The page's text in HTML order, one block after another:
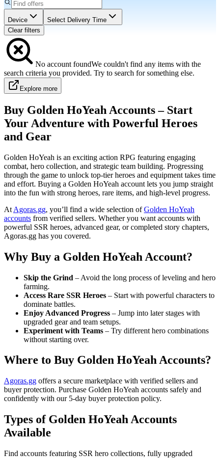
Device
Select Delivery Time
Clear filters
No account foundWe couldn't find any items with the
search criteria you provided. Try to search for something else.
Explore more
Buy Golden HoYeah Accounts – Start
Your Adventure with Powerful Heroes
and Gear
Golden HoYeah is an exciting action RPG featuring engaging
combat, hero collection, and strategic team building. Progressing
through the game to unlock top-tier heroes and equipment takes time
and effort. Buying a Golden HoYeah account lets you jump straight
into the fun with strong heroes, rare items, and high-level progress.
At Agoras.gg, you’ll find a wide selection ofGolden HoYeah
accounts from verified sellers. Whether you want accounts with
powerful SSR heroes, advanced gear, or completed story chapters,
Agoras.gg has you covered.
Why Buy a Golden HoYeah Account?
Skip the Grind – Avoid the long process of leveling and hero
farming.
Access Rare SSR Heroes – Start with powerful characters to
dominate battles.
Enjoy Advanced Progress – Jump into later stages with
upgraded gear and team setups.
Experiment with Teams – Try different hero combinations
without starting over.
Where to Buy Golden HoYeah Accounts?
Agoras.gg offers a secure marketplace with verified sellers and
buyer protection. Purchase Golden HoYeah accounts safely and
confidently with our 5-day buyer protection policy.
Types of Golden HoYeah Accounts
Available
Find accounts featuring SSR hero collections, fully upgraded